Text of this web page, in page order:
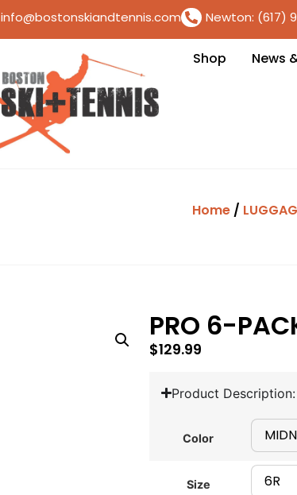
info@bostonskiandtennis.com Newton: (617)
Shop News
Home/
PRO 6-
$129.99
Product Description:
Color
Size